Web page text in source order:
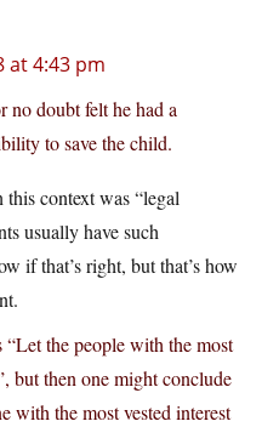
at 4:43 pm
no doubt felt he had a
to save the child.
context was “legal
usually have such
if that’s right, but that’s how
“Let the people with the most
but then one might conclude
with the most vested interest